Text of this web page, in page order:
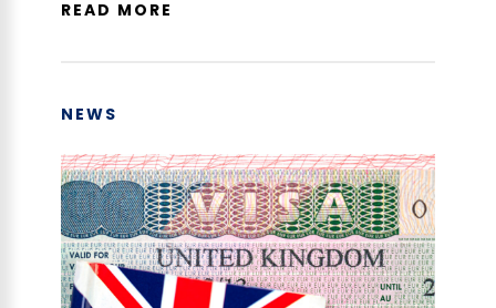
READ MORE
NEWS